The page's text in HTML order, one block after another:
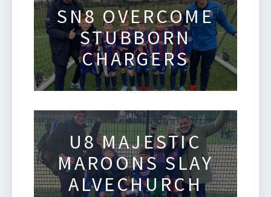
SN8 OVERCOME
STUBBORN
CHARGERS
U8 MAJESTIC
MAROONS SLAY
ALVECHURCH